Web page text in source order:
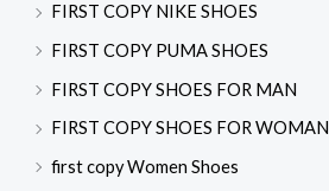
FIRST COPY NIKE SHOES
FIRST COPY PUMA SHOES
FIRST COPY SHOES FOR MAN
FIRST COPY SHOES FOR WOMAN
first copy Women Shoes